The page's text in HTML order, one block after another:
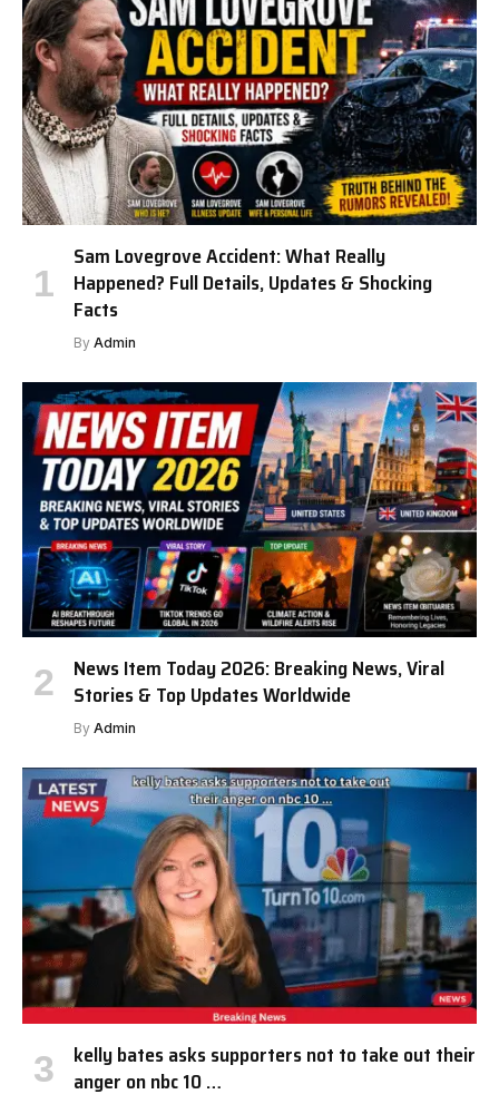
Sam Lovegrove Accident: What Really
Happened? Full Details, Updates & Shocking
Facts
By Admin
News Item Today 2026: Breaking News, Viral
Stories & Top Updates Worldwide
By Admin
kelly bates asks supporters not to take out their
anger on nbc 10 …